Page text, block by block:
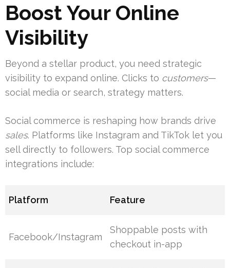
Boost Your Online
Visibility
Beyond a stellar product, you need strategic
visibility to expand online. Clicks to customers—
social media or search, strategy matters.
Social commerce is reshaping how brands drive
sales. Platforms like Instagram and TikTok let you
sell directly to followers. Top social commerce
integrations include:
Platform Feature
Facebook/Instagram
Shoppable posts with
checkout in-app